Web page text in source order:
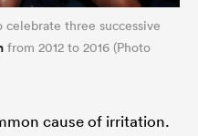
three successive
from 2012 to 2016 (Photo
cause of irritation.